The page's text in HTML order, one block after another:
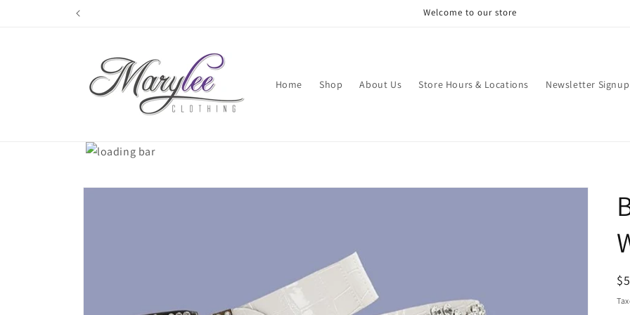
Welcome to our store
Home Shop About Us Store Hours & Locations Newsletter Signup
Skip to